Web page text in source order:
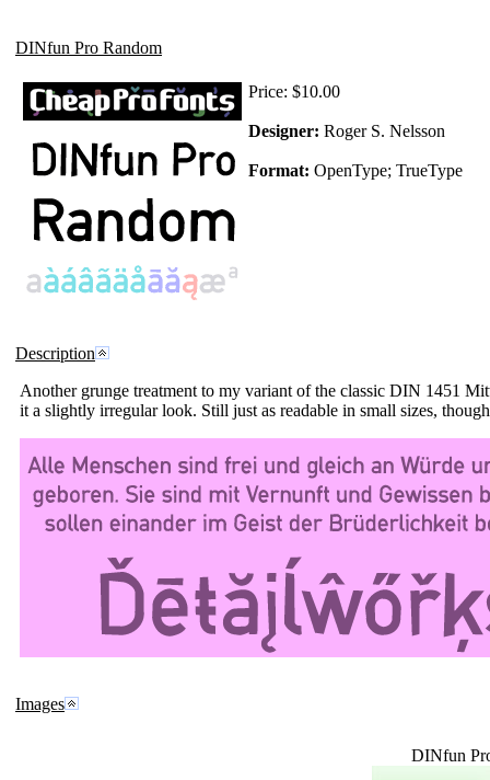
DINfun Pro Random
Price: $10.00
Designer: Roger S. Nelsson
Format: OpenType; TrueType
Description
Another grunge treatment to my variant of the classic DIN 1451
it a slightly irregular look. Still just as readable in small sizes,
Images
DINfun